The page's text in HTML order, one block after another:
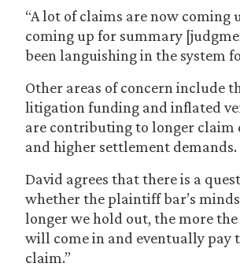
“A lot of claims are now coming
coming up for summary
been languishing in the system
Other areas of concern include
litigation funding and inflated
are contributing to longer claim
and higher settlement demands.
David agrees that there is a
whether the plaintiff bar’s
longer we hold out, the more the
will come in and eventually pay
claim.”